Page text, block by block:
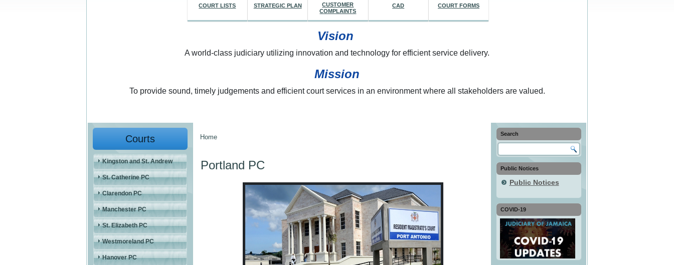
COURT LISTS STRATEGIC PLAN
CUSTOMER
COMPLAINTS
CAD COURT FORMS
Vision
A world-class judiciary utilizing innovation and technology for efficient service delivery.
Mission
To provide sound, timely judgements and efficient court services in an environment where all stakeholders are valued.
Courts
Kingston and St. Andrew
St. Catherine PC
Clarendon PC
Manchester PC
St. Elizabeth PC
Westmoreland PC
Hanover PC
You are here
Home
Portland PC
Search
Public Notices
Public Notices
COVID-19